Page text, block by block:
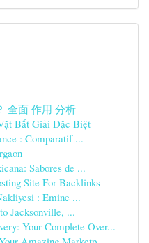
全面 作用 分析
Bắt Giải Đặc Biệt
: Comparatif ...
Sabores de ...
Site For Backlinks
: Emine ...
Jacksonville, ...
Your Complete Over...